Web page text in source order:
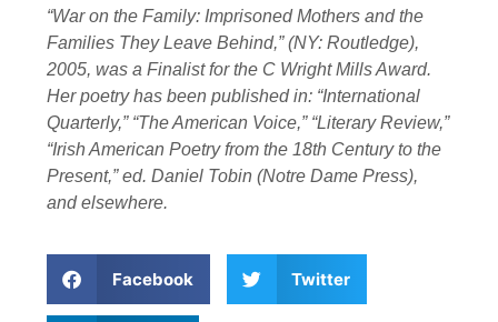
“War on the Family: Imprisoned Mothers and the
Families They Leave Behind,” (NY: Routledge),
2005, was a Finalist for the C Wright Mills Award.
Her poetry has been published in: “International
Quarterly,” “The American Voice,” “Literary Review,”
“Irish American Poetry from the 18th Century to the
Present,” ed. Daniel Tobin (Notre Dame Press),
and elsewhere.
Facebook Twitter